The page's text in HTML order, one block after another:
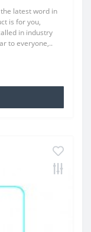
latest word in
is for you,
in industry
to everyone,..